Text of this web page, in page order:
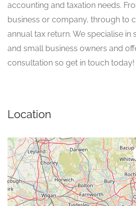
accounting and taxation needs.
business or company, through to
annual tax return. We specialise
and small business owners and
consultation so get in touch today!
Location